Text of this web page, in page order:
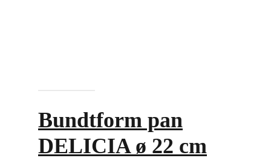
Bundtform pan
DELICIA ø 22 cm